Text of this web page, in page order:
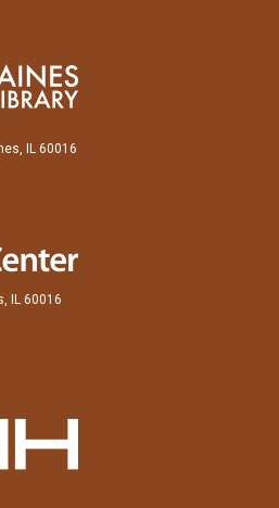
IL 60016
IL 60016